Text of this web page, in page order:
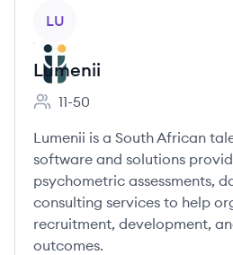
LU
Lumenii
Employee count:
11-50
Lumenii is a South African
software and solutions
psychometric assessments,
consulting services to help
recruitment, development,
outcomes.